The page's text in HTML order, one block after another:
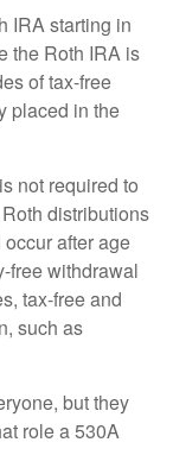
IRA starting in
the Roth IRA is
of tax-free
placed in the
not required to
distributions
after age
free withdrawal
tax-free and
such as
but they
role a 530A